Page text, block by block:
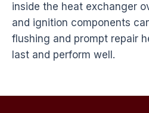
inside the heat exchanger
and ignition components
flushing and prompt repair
last and perform well.